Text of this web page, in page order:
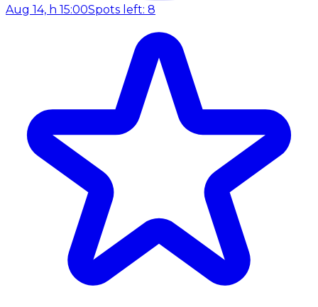
Aug 14, h 15:00Spots left: 8